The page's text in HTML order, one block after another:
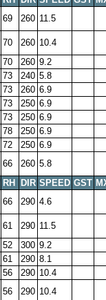
69 260 11.5
70 260 10.4
70 260 9.2
73 240 5.8
73 260 6.9
73 250 6.9
73 250 6.9
78 250 6.9
72 250 6.9
66 260 5.8
RH DIR SPEED GST
66 290 4.6
61 290 11.5
52 300 9.2
61 290 8.1
56 290 10.4
56 290 10.4